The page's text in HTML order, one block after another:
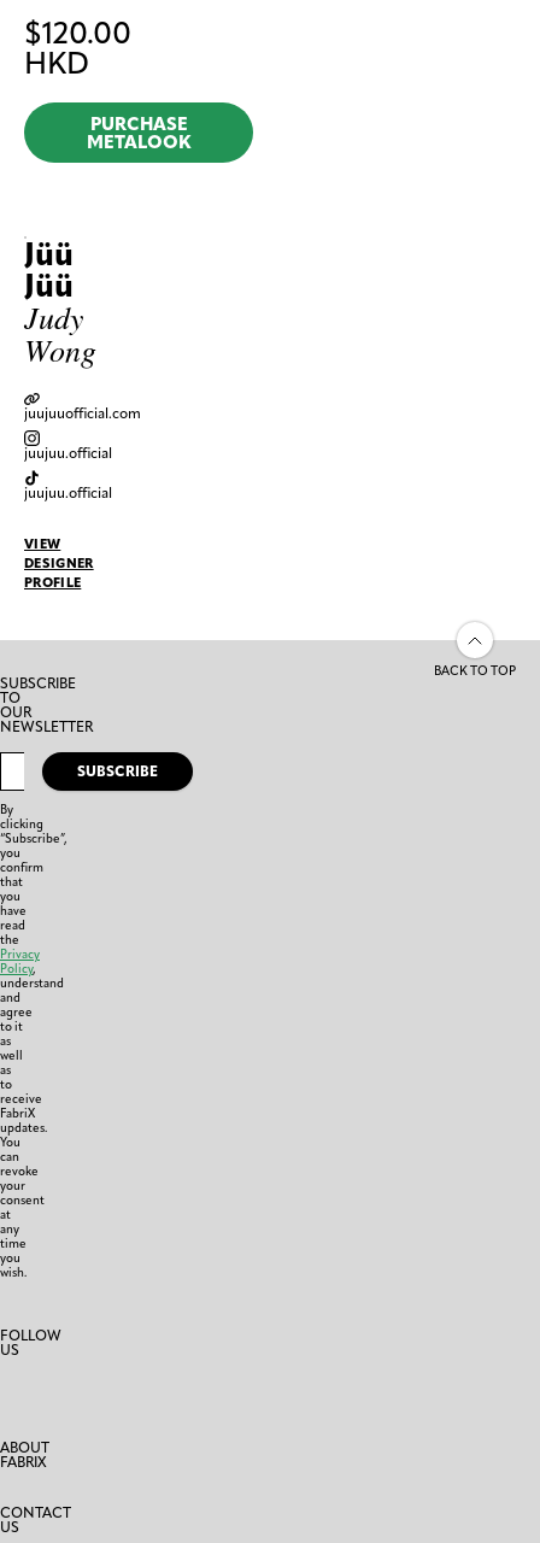
$120.00
HKD
PURCHASE
METALOOK
Jüü
Jüü
Judy
Wong
juujuuofficial.com
juujuu.official
juujuu.official
VIEW
DESIGNER
PROFILE
BACK TO TOP
SUBSCRIBE
TO
OUR
NEWSLETTER
SUBSCRIBE
By
clicking
“Subscribe”,
you
confirm
that
you
have
read
the
Privacy
Policy,
understand
and
agree
to it
as
well
as
to
receive
FabriX
updates.
You
can
revoke
your
consent
at
any
time
you
wish.
FOLLOW
US
ABOUT
FABRIX
CONTACT
US